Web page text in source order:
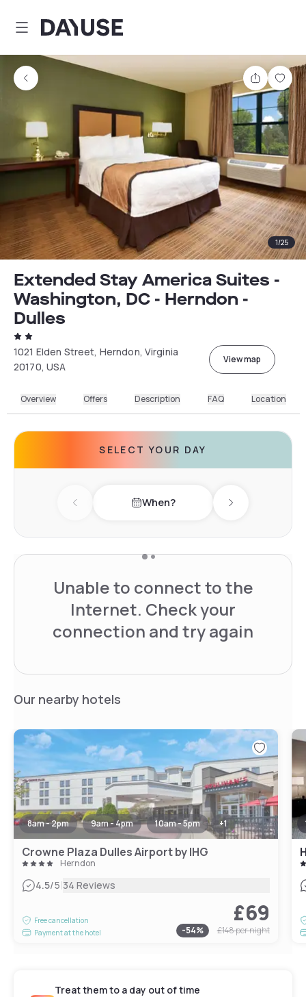
Dayuse
Share
1/25
Extended Stay America Suites -
Washington, DC - Herndon -
Dulles
1021 Elden Street, Herndon, Virginia
20170, USA
View map
Overview Offers Description FAQ Location
SELECT YOUR DAY
Previous day When? Next day
Unable to connect to the
Internet. Check your
connection and try again
Our nearby hotels
8am - 2pm 9am - 4pm 10am - 5pm +1
Crowne Plaza Dulles Airport by IHG
Herndon
4.5/5|34 Reviews
Free cancellation
Payment at the hotel
£69
-54% £148per night
Treat them to a day out of time